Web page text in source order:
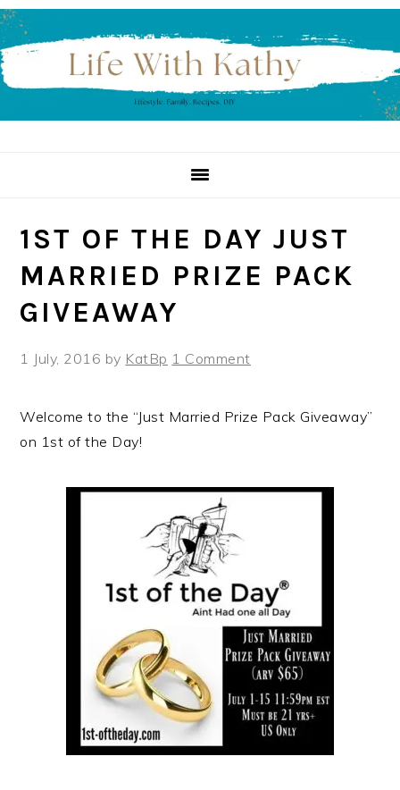
Skip
to
primary
navigation
Skip
to
main
content
Skip
to
primary
sidebar
1ST OF THE DAY JUST
MARRIED PRIZE PACK
GIVEAWAY
1 July, 2016 by KatBp 1 Comment
Welcome to the “Just Married Prize Pack Giveaway”
on 1st of the Day!